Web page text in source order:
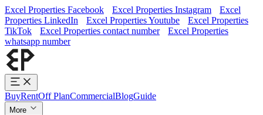
Excel Properties Facebook Excel Properties Instagram
Excel
Properties LinkedIn
Excel Properties Youtube
Excel Properties
TikTok
Excel Properties contact number
Excel Properties
whatsapp number
BuyRentOff PlanCommercialBlogGuide
More